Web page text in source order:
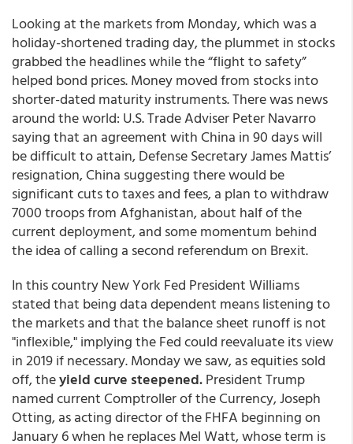
Looking at the markets from Monday, which was a
holiday-shortened trading day, the plummet in stocks
grabbed the headlines while the “flight to safety”
helped bond prices. Money moved from stocks into
shorter-dated maturity instruments. There was news
around the world: U.S. Trade Adviser Peter Navarro
saying that an agreement with China in 90 days will
be difficult to attain, Defense Secretary James Mattis’
resignation, China suggesting there would be
significant cuts to taxes and fees, a plan to withdraw
7000 troops from Afghanistan, about half of the
current deployment, and some momentum behind
the idea of calling a second referendum on Brexit.
In this country New York Fed President Williams
stated that being data dependent means listening to
the markets and that the balance sheet runoff is not
"inflexible," implying the Fed could reevaluate its view
in 2019 if necessary. Monday we saw, as equities sold
off, theyield curve steepened.President Trump
named current Comptroller of the Currency, Joseph
Otting, as acting director of the FHFA beginning on
January 6 when he replaces Mel Watt, whose term is